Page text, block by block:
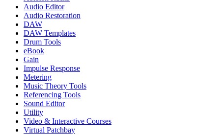
Audio Editor
Audio Restoration
DAW
DAW Templates
Drum Tools
eBook
Gain
Impulse Response
Metering
Music Theory Tools
Referencing Tools
Sound Editor
Utility
Video & Interactive Courses
Virtual Patchbay